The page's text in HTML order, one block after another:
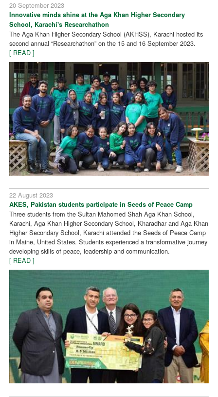
20 September 2023
Innovative minds shine at the Aga Khan Higher Secondary
School, Karachi's Researchathon
The Aga Khan Higher Secondary School (AKHSS), Karachi hosted its
second annual “Researchathon” on the 15 and 16 September 2023.
[ READ ]
22 August 2023
AKES, Pakistan students participate in Seeds of Peace Camp
Three students from the Sultan Mahomed Shah Aga Khan School,
Karachi, Aga Khan Higher Secondary School, Kharadhar and Aga Khan
Higher Secondary School, Karachi attended the Seeds of Peace Camp
in Maine, United States. Students experienced a transformative journey
developing skills of peace, leadership and communication.
[ READ ]